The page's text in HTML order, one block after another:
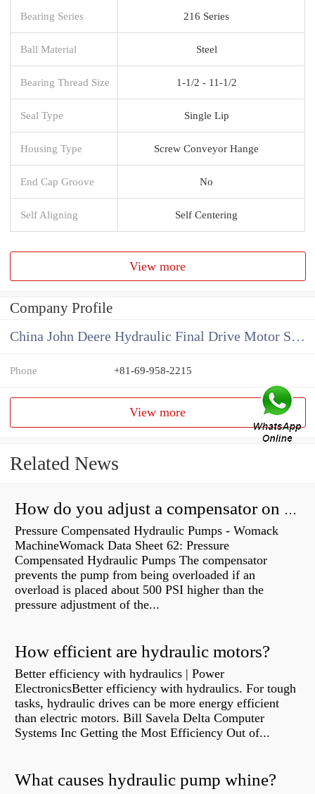
Bearing Series 216 Series
Ball Material Steel
Bearing Thread Size 1-1/2 - 11-1/2
Seal Type Single Lip
Housing Type Screw Conveyor Hange
End Cap Groove No
Self Aligning Self Centering
View more
Company Profile
China John Deere Hydraulic Final Drive Motor Supplier
Phone +81-69-958-2215
View more
Related News
How do you adjust a compensator on a hydraulic pump?
Pressure Compensated Hydraulic Pumps - Womack
MachineWomack Data Sheet 62: Pressure
Compensated Hydraulic Pumps The compensator
prevents the pump from being overloaded if an
overload is placed about 500 PSI higher than the
pressure adjustment of the...
How efficient are hydraulic motors?
Better efficiency with hydraulics | Power
ElectronicsBetter efficiency with hydraulics. For tough
tasks, hydraulic drives can be more energy efficient
than electric motors. Bill Savela Delta Computer
Systems Inc Getting the Most Efficiency Out of...
What causes hydraulic pump whine?